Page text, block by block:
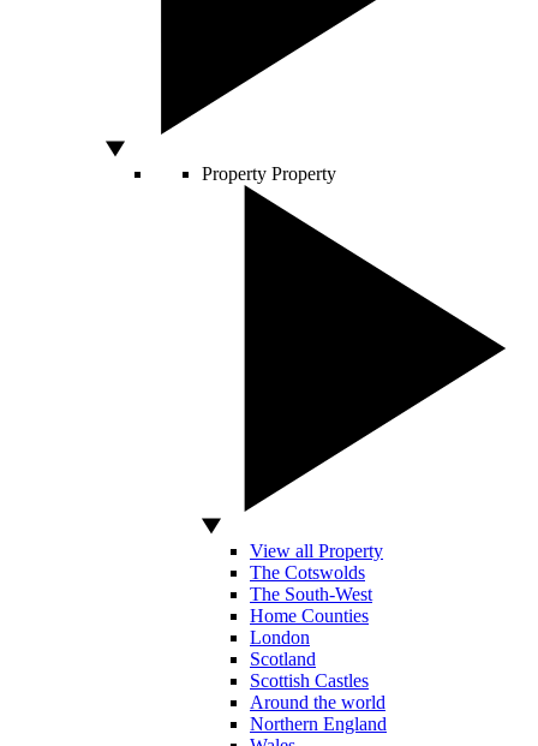
Property Property
View all Property
The Cotswolds
The South-West
Home Counties
London
Scotland
Scottish Castles
Around the world
Northern England